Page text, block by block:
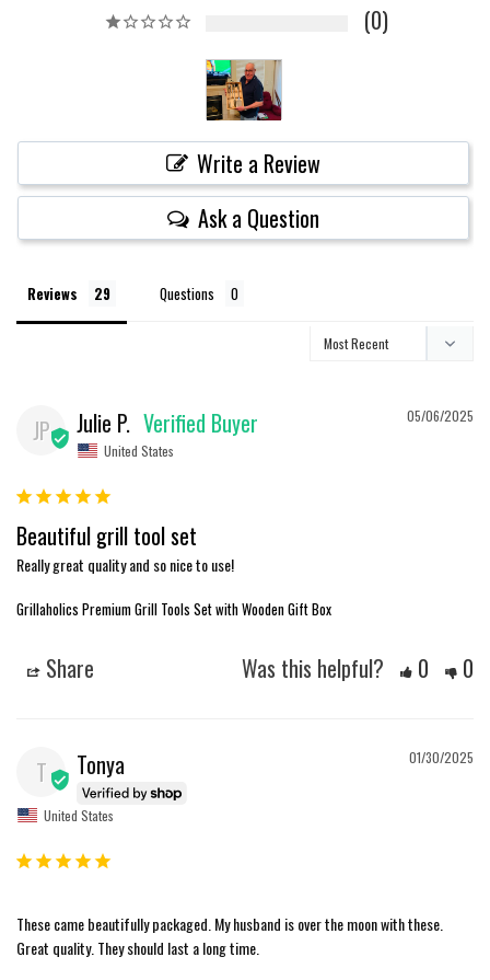
0
Write a Review
Ask a Question
Reviews Questions
JP 05/06/2025
Julie P.
United States
Beautiful grill tool set
Really great quality and so nice to use!
Grillaholics Premium Grill Tools Set with Wooden Gift Box
Share Was this helpful? 0 0
T 01/30/2025
Tonya
United States
These came beautifully packaged. My husband is over the moon with these.
Great quality. They should last a long time.